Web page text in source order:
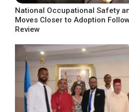
National Occupational Safety
Moves Closer to Adoption
Review